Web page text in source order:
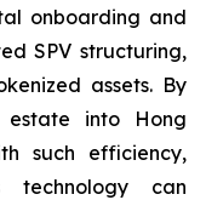
onboarding and
SPV structuring,
assets. By
estate into Hong
such efficiency,
technology can